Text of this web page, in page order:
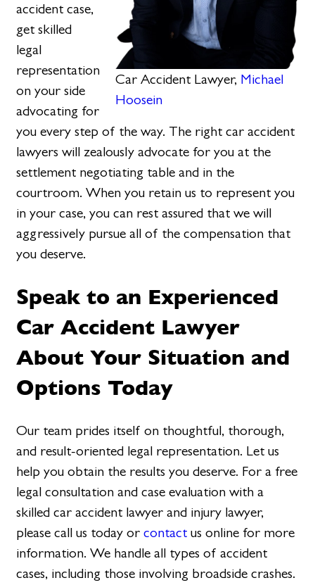
Car Accident Lawyer, Michael
Hoosein
accident case,
get skilled
legal
representation
on your side
advocating for
you every step of the way. The right car accident
lawyers will zealously advocate for you at the
settlement negotiating table and in the
courtroom. When you retain us to represent you
in your case, you can rest assured that we will
aggressively pursue all of the compensation that
you deserve.
Speak to an Experienced
Car Accident Lawyer
About Your Situation and
Options Today
Our team prides itself on thoughtful, thorough,
and result-oriented legal representation. Let us
help you obtain the results you deserve. For a free
legal consultation and case evaluation with a
skilled car accident lawyer and injury lawyer,
please call us today orcontact us online for more
information. We handle all types of accident
cases, including those involving broadside crashes.